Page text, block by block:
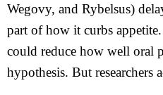
Wegovy, and Rybelsus)
part of how it curbs
could reduce how well oral
hypothesis. But researchers